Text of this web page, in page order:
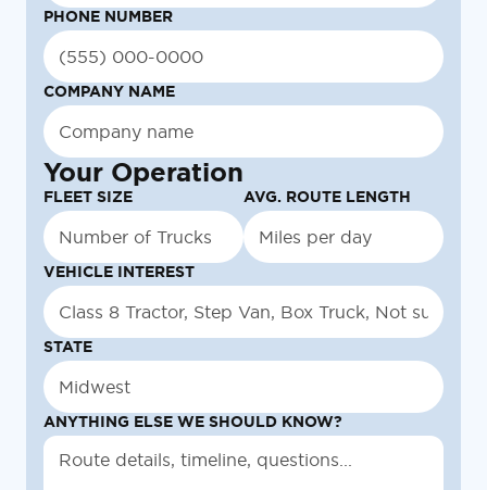
PHONE NUMBER
COMPANY NAME
Your Operation
FLEET SIZE AVG. ROUTE LENGTH
VEHICLE INTEREST
STATE
ANYTHING ELSE WE SHOULD KNOW?